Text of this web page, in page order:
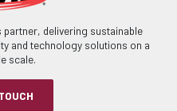
delivering sustainable
and technology solutions on a
scale.